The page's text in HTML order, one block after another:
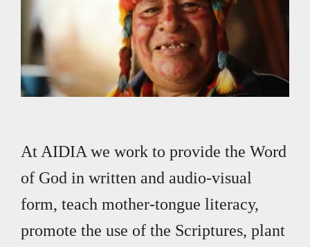
Unmute Loaded:
8.93%
At AIDIA we work to provide the Word
of God in written and audio-visual
form, teach mother-tongue literacy,
promote the use of the Scriptures, plant